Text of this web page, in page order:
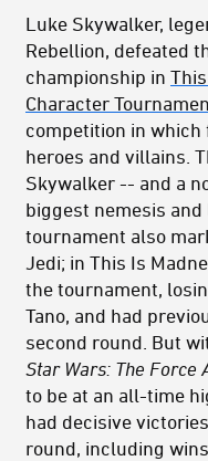
Luke Skywalker,
Rebellion, defeated
championship in
Character
competition in
heroes and villains.
Skywalker -- and a
biggest nemesis
tournament also
Jedi; in This Is
the tournament,
Tano, and had
second round. But
Star Wars: The Force
to be at an all-time
had decisive
round, including